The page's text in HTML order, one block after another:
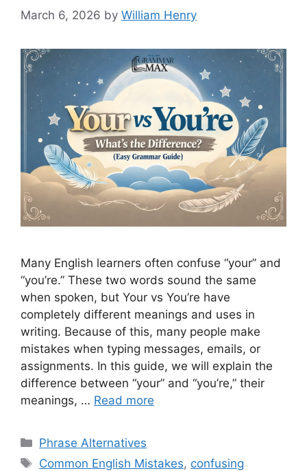
March 6, 2026 by William Henry
Many English learners often confuse “your” and
“you’re.” These two words sound the same
when spoken, but Your vs You’re have
completely different meanings and uses in
writing. Because of this, many people make
mistakes when typing messages, emails, or
assignments. In this guide, we will explain the
difference between “your” and “you’re,” their
meanings, … Read more
Categories
Phrase Alternatives
Tags
Common English Mistakes, confusing